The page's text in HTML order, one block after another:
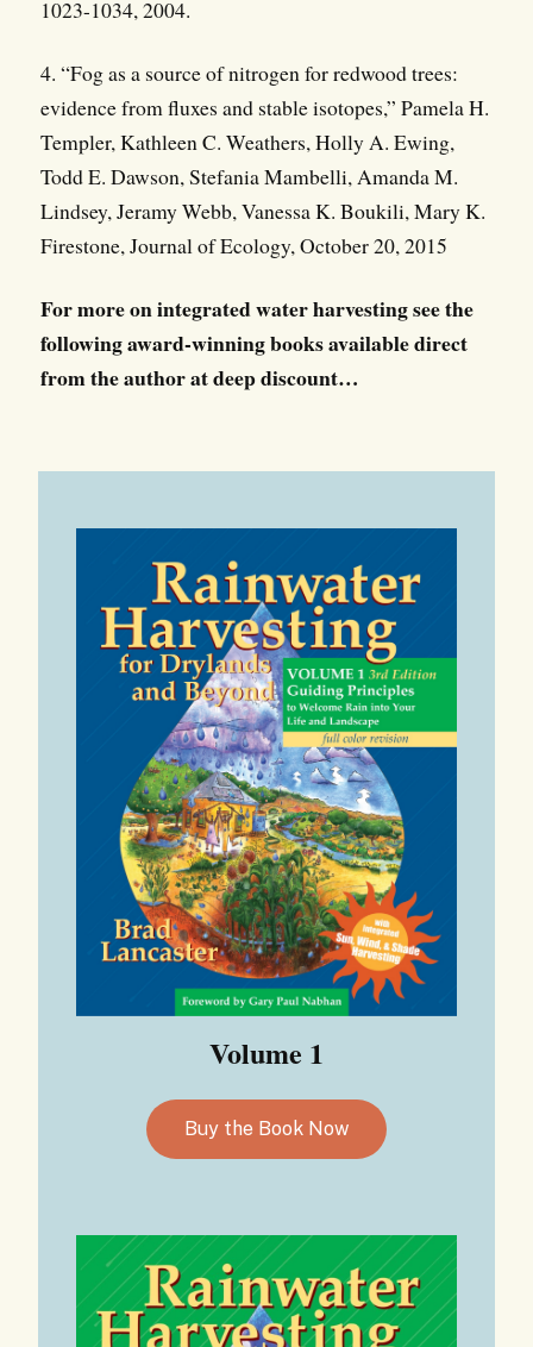
1023-1034, 2004.
4. “Fog as a source of nitrogen for redwood trees:
evidence from fluxes and stable isotopes,” Pamela H.
Templer, Kathleen C. Weathers, Holly A. Ewing,
Todd E. Dawson, Stefania Mambelli, Amanda M.
Lindsey, Jeramy Webb, Vanessa K. Boukili, Mary K.
Firestone, Journal of Ecology, October 20, 2015
For more on integrated water harvesting see the
following award-winning books available direct
from the author at deep discount…
Volume 1
Buy the Book Now